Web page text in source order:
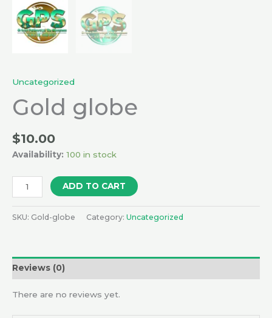
Uncategorized
Gold globe
$10.00
Availability: 100 in stock
ADD TO CART
SKU: Gold-globe Category: Uncategorized
Reviews (0)
There are no reviews yet.